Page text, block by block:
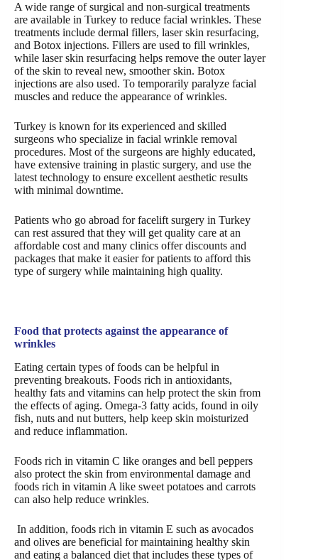
A wide range of surgical and non-surgical treatments
are available in Turkey to reduce facial wrinkles. These
treatments include dermal fillers, laser skin resurfacing,
and Botox injections. Fillers are used to fill wrinkles,
while laser skin resurfacing helps remove the outer layer
of the skin to reveal new, smoother skin. Botox
injections are also used. To temporarily paralyze facial
muscles and reduce the appearance of wrinkles.
Turkey is known for its experienced and skilled
surgeons who specialize in facial wrinkle removal
procedures. Most of the surgeons are highly educated,
have extensive training in plastic surgery, and use the
latest technology to ensure excellent aesthetic results
with minimal downtime.
Patients who go abroad for facelift surgery in Turkey
can rest assured that they will get quality care at an
affordable cost and many clinics offer discounts and
packages that make it easier for patients to afford this
type of surgery while maintaining high quality.
Food that protects against the appearance of
wrinkles
Eating certain types of foods can be helpful in
preventing breakouts. Foods rich in antioxidants,
healthy fats and vitamins can help protect the skin from
the effects of aging. Omega-3 fatty acids, found in oily
fish, nuts and nut butters, help keep skin moisturized
and reduce inflammation.
Foods rich in vitamin C like oranges and bell peppers
also protect the skin from environmental damage and
foods rich in vitamin A like sweet potatoes and carrots
can also help reduce wrinkles.
In addition, foods rich in vitamin E such as avocados
and olives are beneficial for maintaining healthy skin
and eating a balanced diet that includes these types of